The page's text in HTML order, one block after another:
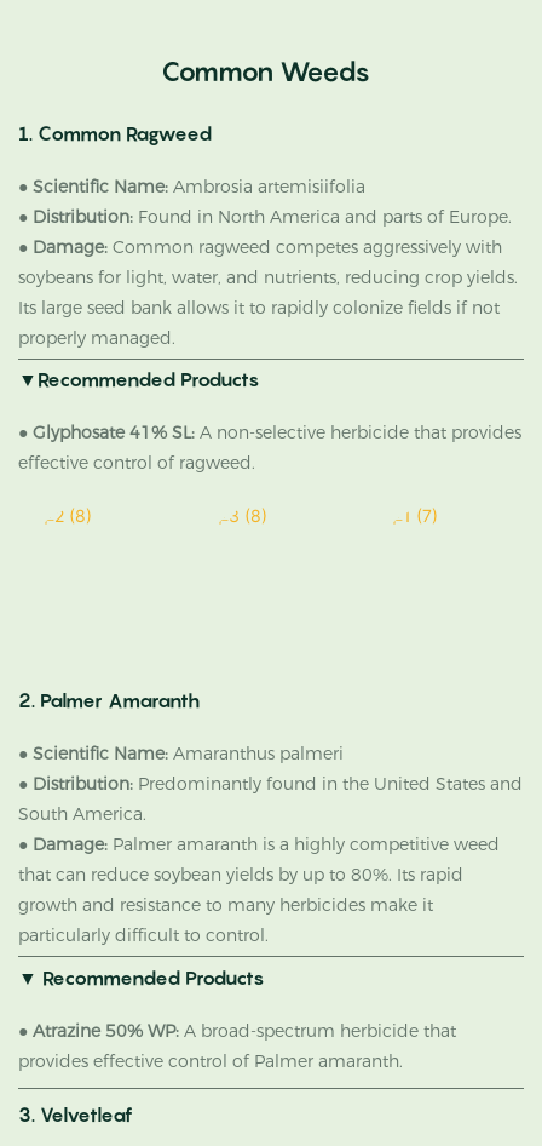
Common Weeds
1. Common Ragweed
● Scientific Name: Ambrosia artemisiifolia
● Distribution: Found in North America and parts of Europe.
● Damage: Common ragweed competes aggressively with
soybeans for light, water, and nutrients, reducing crop yields.
Its large seed bank allows it to rapidly colonize fields if not
properly managed.
▼Recommended Products
● Glyphosate 41% SL: A non-selective herbicide that provides
effective control of ragweed.
2. Palmer Amaranth
● Scientific Name: Amaranthus palmeri
● Distribution: Predominantly found in the United States and
South America.
● Damage: Palmer amaranth is a highly competitive weed
that can reduce soybean yields by up to 80%. Its rapid
growth and resistance to many herbicides make it
particularly difficult to control.
▼ Recommended Products
● Atrazine 50% WP: A broad-spectrum herbicide that
provides effective control of Palmer amaranth.
3. Velvetleaf